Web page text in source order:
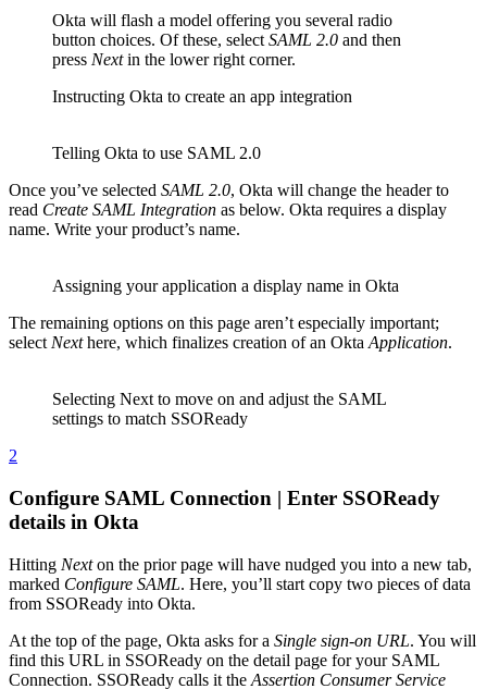
Okta will flash a model offering you several radio
button choices. Of these, select SAML 2.0 and then
press Nextin the lower right corner.
Instructing Okta to create an app integration
Telling Okta to use SAML 2.0
Once you’ve selected SAML 2.0, Okta will change the header to
read Create SAML Integration as below. Okta requires a display
name. Write your product’s name.
Assigning your application a display name in Okta
The remaining options on this page aren’t especially important;
select Nexthere, which finalizes creation of an Okta Application.
Selecting Next to move on and adjust the SAML
settings to match SSOReady
2
Configure SAML Connection | Enter SSOReady
details in Okta
Hitting Nexton the prior page will have nudged you into a new tab,
marked Configure SAML. Here, you’ll start copy two pieces of data
from SSOReady into Okta.
At the top of the page, Okta asks for a Single sign-on URL. You will
find this URL in SSOReady on the detail page for your SAML
Connection. SSOReady calls it the Assertion Consumer Service